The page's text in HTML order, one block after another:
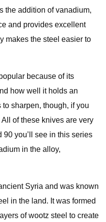
the addition of vanadium,
and provides excellent
makes the steel easier to
because of its
how well it holds an
sharpen, though, if you
of these knives are very
you’ll see in this series
in the alloy,
Syria and was known
in the land. It was formed
of wootz steel to create